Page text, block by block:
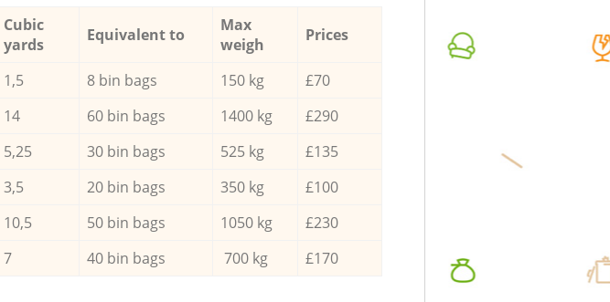
Cubic
yards
Equivalent to
Max
weigh
Prices
1,5 8 bin bags 150 kg
£70
14 60 bin bags 1400 kg
£290
5,25 30 bin bags 525 kg
£135
3,5 20 bin bags 350 kg
£100
10,5 50 bin bags 1050 kg
£230
7 40 bin bags 700 kg £170